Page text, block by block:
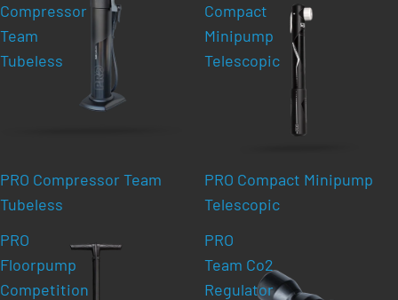
Compressor
Team
Tubeless
PRO Compressor Team
Tubeless
Compact
Minipump
Telescopic
PRO Compact Minipump
Telescopic
PRO
Floorpump
Competition
PRO
Team Co2
Regulator